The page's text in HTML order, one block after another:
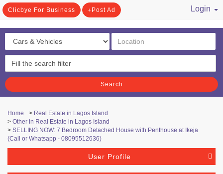
Clicbye For Business Post Ad
Login
Search
Home > Real Estate in Lagos Island
> Other in Real Estate in Lagos Island
> SELLING NOW: 7 Bedroom Detached House with Penthouse at Ikeja
(Call or Whatsapp - 08095512636)
User Profile